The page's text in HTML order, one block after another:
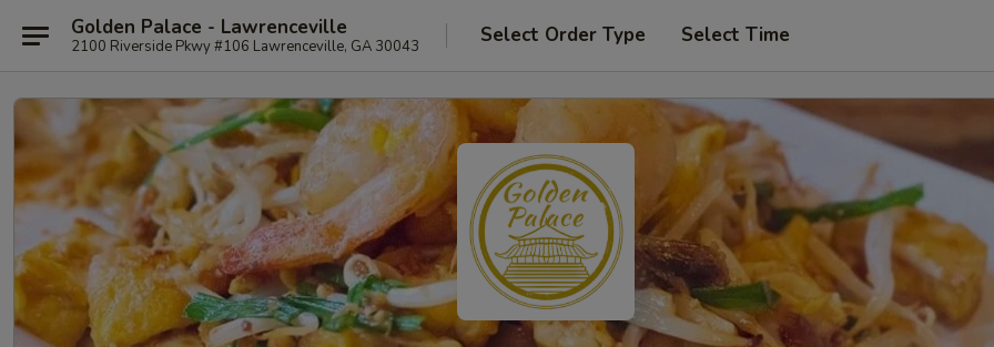
Golden Palace - Lawrenceville
2100 Riverside Pkwy #106 Lawrenceville, GA 30043 Select Order Type Select Time